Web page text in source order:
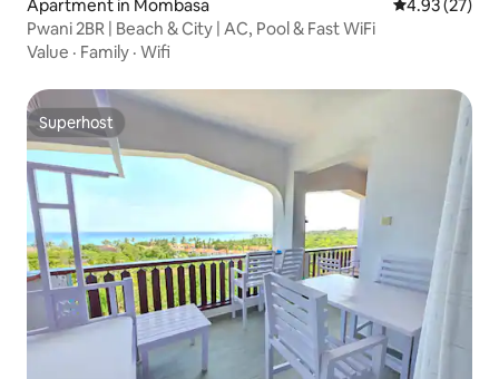
Apartment in Mombasa 4.93 out of 5
4.93 (27)
Pwani 2BR | Beach & City | AC, Pool & Fast WiFi
Value · Family · Wifi
Superhost
Superhost